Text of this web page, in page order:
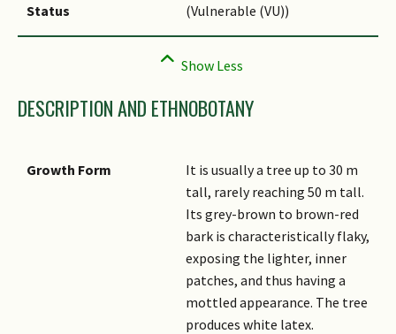
Status (Vulnerable (VU))
DESCRIPTION AND ETHNOBOTANY
Growth Form
It is usually a tree up to 30 m
tall, rarely reaching 50 m tall.
Its grey-brown to brown-red
bark is characteristically flaky,
exposing the lighter, inner
patches, and thus having a
mottled appearance. The tree
produces white latex.